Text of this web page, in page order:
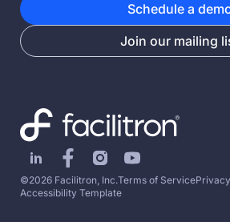
Schedule a
Join our mailing
©2026 Facilitron, Inc.Terms of Service
Accessibility Template